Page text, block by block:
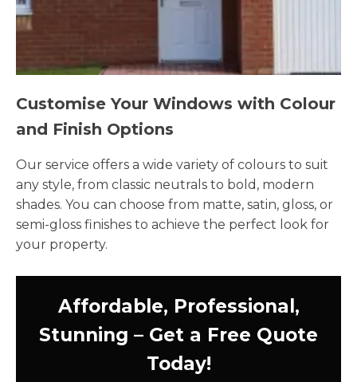
Customise Your Windows with Colour
and Finish Options
Our service offers a wide variety of colours to suit
any style, from classic neutrals to bold, modern
shades. You can choose from matte, satin, gloss, or
semi-gloss finishes to achieve the perfect look for
your property.
Affordable, Professional,
Stunning – Get a Free Quote
Today!